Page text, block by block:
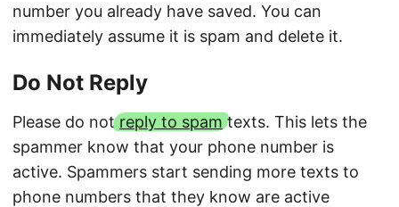
number you already have saved. You can
immediately assume it is spam and delete it.
Do Not Reply
Please do notreply to spam texts. This lets the
spammer know that your phone number is
active. Spammers start sending more texts to
phone numbers that they know are active